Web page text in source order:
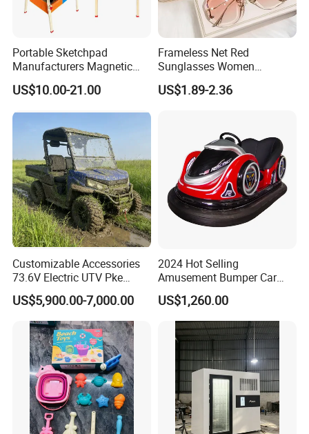
Why Choose MACY-PAN
Portable Sketchpad
Manufacturers Magnetic
Cartoon Drawing Board for
Preschool Literacy and
US$10.00-21.00
Frameless Net Red
Sunglasses Women
Transparent Ocean Gradient
Tea Pink Sunglasses
US$1.89-2.36
Customizable Accessories
73.6V Electric UTV Pke
Keyless 1000kg Towing 80-
100km Range 4WD
US$5,900.00-7,000.00
2024 Hot Selling
Amusement Bumper Car
Drifting Bumper Car
US$1,260.00